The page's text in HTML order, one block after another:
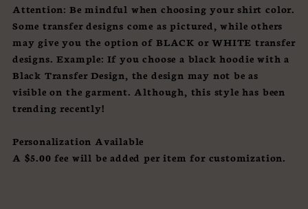
Attention: Be mindful when choosing your shirt color.
Some transfer designs come as pictured, while others
may give you the option of BLACK or WHITE transfer
designs.Example: If you choose a black hoodie with a
Black Transfer Design, the design may not be as
visible on the garment. Although, this style has been
trending recently!
Personalization Available
A $5.00 fee will be added per item for customization.